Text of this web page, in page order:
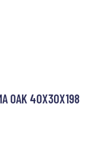
OAK 40X30X198